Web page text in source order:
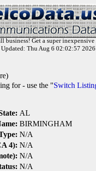
business! Get a super inexpensive
Updated: Thu Aug 6 02:02:57 2026
for - use the "Switch
AL
BIRMINGHAM
N/A
4): N/A
N/A
N/A